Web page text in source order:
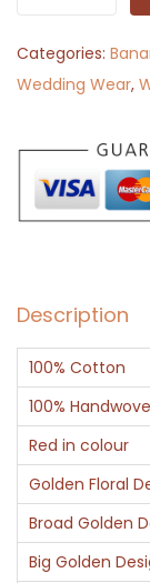
n
n
u
r
K
l
a
s
h
-
B
a
n
a
Categories:
Wedding Wear,
Description
100% Cotton
100%
Red in colour
Golden Floral
Broad Golden
Big Golden